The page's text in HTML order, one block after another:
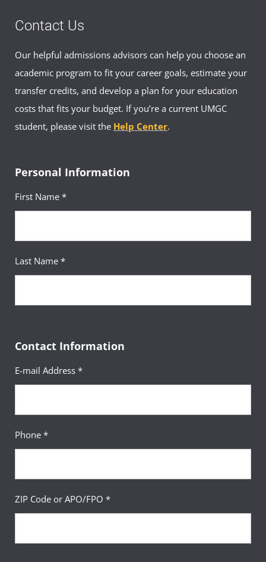
Contact Us
Our helpful admissions advisors can help you choose an
academic program to fit your career goals, estimate your
transfer credits, and develop a plan for your education
costs that fits your budget. If you’re a current UMGC
student, please visit the Help Center.
Personal Information
First Name *
Last Name *
Contact Information
E-mail Address *
Phone *
ZIP Code or APO/FPO *